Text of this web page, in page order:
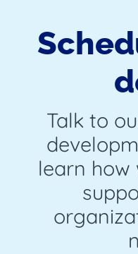
Talk to
learn how